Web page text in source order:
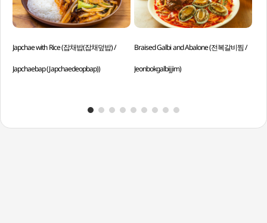
Japchae with Rice (잡채밥(잡채덮밥) /
Japchaebap (Japchaedeopbap))
Braised Galbi and Abalone (전복갈비찜 /
Jeonbokgalbijjim)